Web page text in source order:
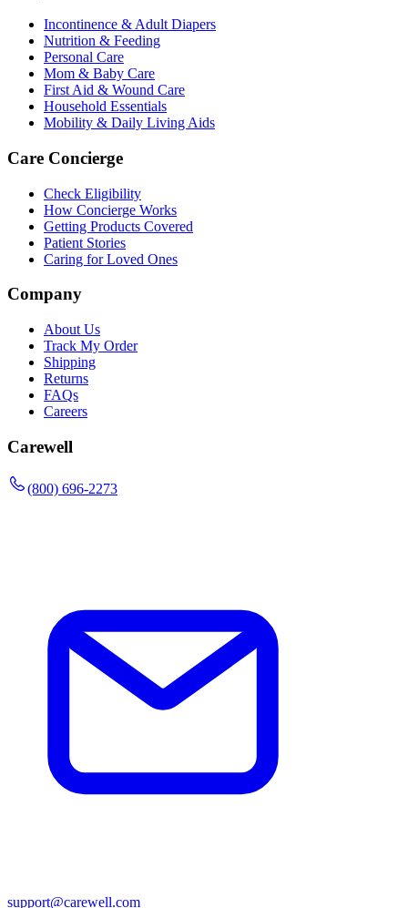
Incontinence & Adult Diapers
Nutrition & Feeding
Personal Care
Mom & Baby Care
First Aid & Wound Care
Household Essentials
Mobility & Daily Living Aids
Care Concierge
Check Eligibility
How Concierge Works
Getting Products Covered
Patient Stories
Caring for Loved Ones
Company
About Us
Track My Order
Shipping
Returns
FAQs
Careers
Carewell
(800) 696-2273
support@carewell.com